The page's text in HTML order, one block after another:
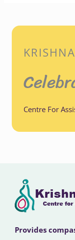
Centre For
Provides